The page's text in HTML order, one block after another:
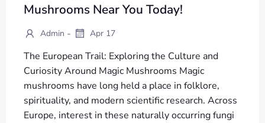
Mushrooms Near You Today!
Admin - Apr 17
The European Trail: Exploring the Culture and
Curiosity Around Magic Mushrooms Magic
mushrooms have long held a place in folklore,
spirituality, and modern scientific research. Across
Europe, interest in these naturally occurring fungi